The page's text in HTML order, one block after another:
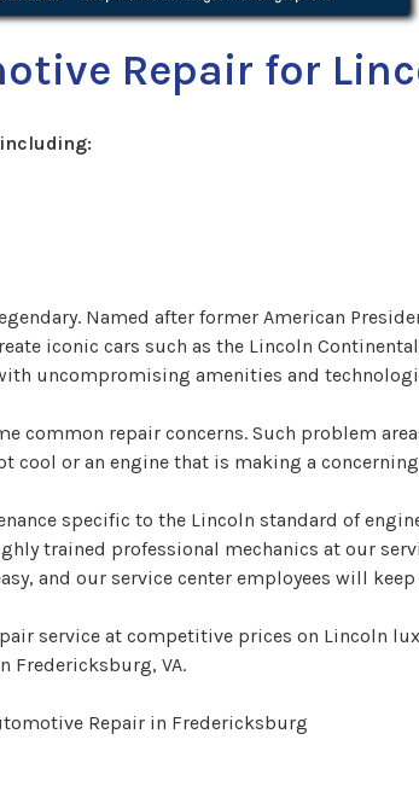
Repair for
Named after former American
iconic cars such as the Lincoln
uncompromising amenities and
common repair concerns. Such problem
cool or an engine that is making a
specific to the Lincoln standard of
trained professional mechanics at our
and our service center employees will
service at competitive prices on Lincoln
Fredericksburg, VA.
Repair in Fredericksburg